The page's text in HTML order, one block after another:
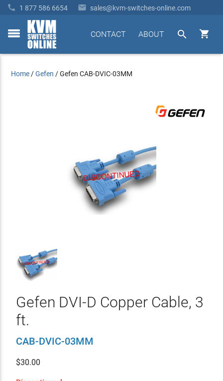
 1 877 586 6654  sales@kvm-switches-online.com
toggle


ABOUT
CONTACT
Home /Gefen /Gefen CAB-DVIC-03MM
Gefen DVI-D Copper Cable, 3
ft.
CAB-DVIC-03MM
$30.00